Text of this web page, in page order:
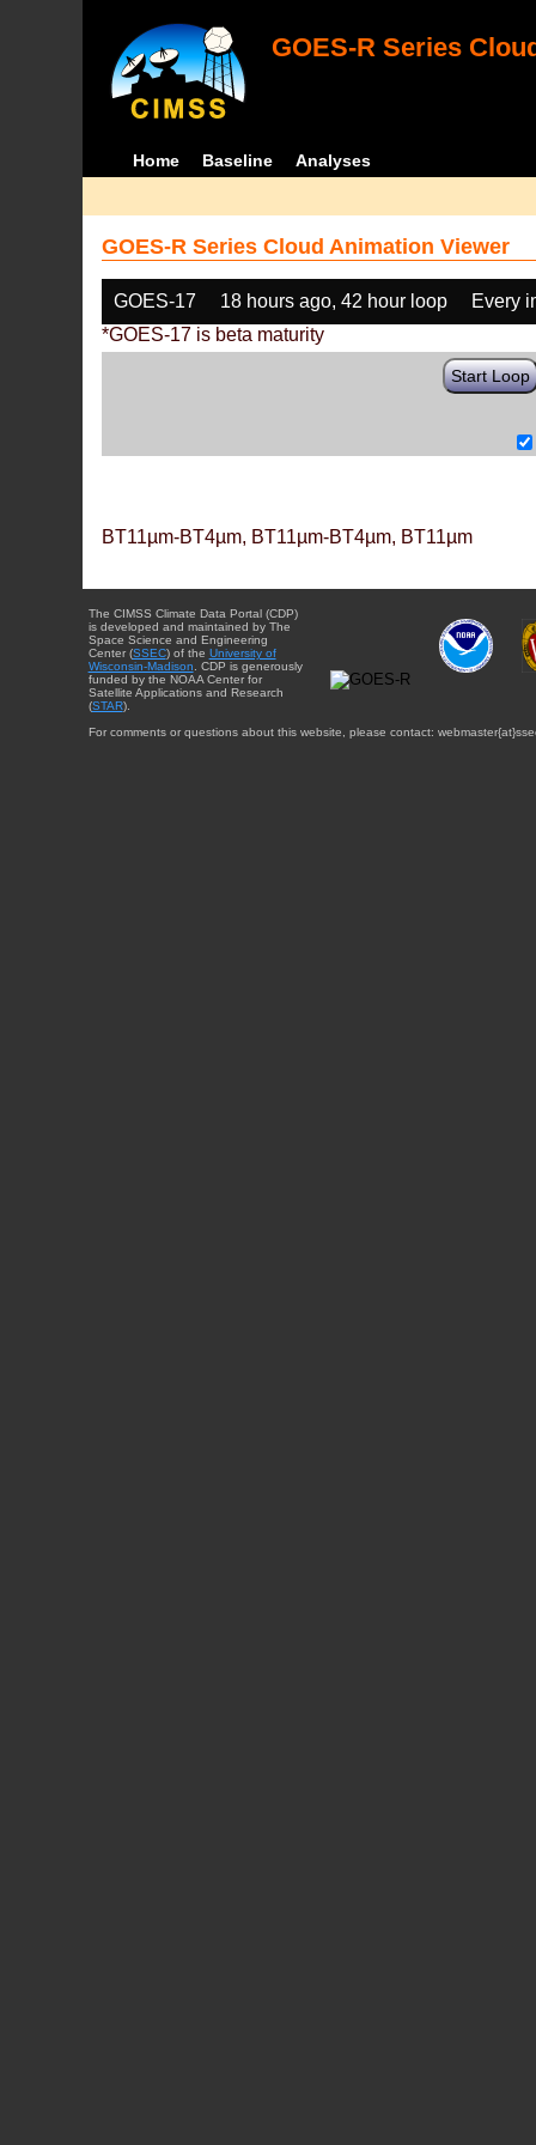
GOES-R Series
Home Baseline Analyses
GOES-R Series Cloud Animation Viewer
GOES-17 18 hours ago, 42 hour loop
Every
*GOES-17 is beta maturity
Start Loop
BT11µm-BT4µm, BT11µm-BT4µm, BT11µm
The CIMSS Climate Data Portal (CDP)
is developed and maintained by The
Space Science and Engineering
Center (SSEC) of the University of
Wisconsin-Madison . CDP is generously
funded by the NOAA Center for
Satellite Applications and Research
(STAR).
For comments or questions about this website, please contact: